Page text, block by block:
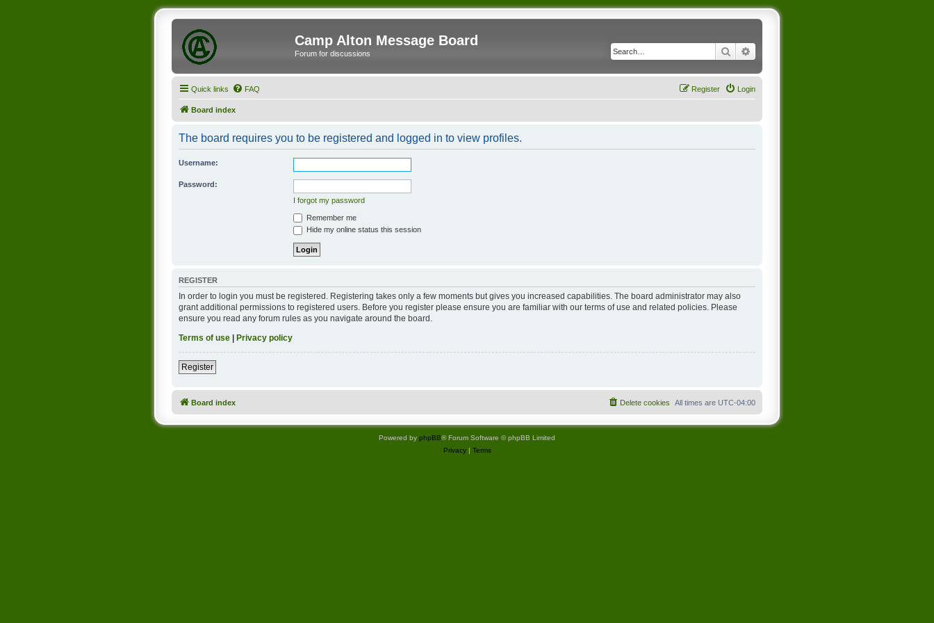
Camp Alton Message Board
Forum for discussions Search
Quick links FAQ Login
Register
Board index
The board requires you to be registered and logged in to view profiles.
Username:
Password:
I forgot my password
Remember me
Hide my online status this session
REGISTER
In order to login you must be registered. Registering takes only a few moments but gives you increased capabilities. The board administrator may also
grant additional permissions to registered users. Before you register please ensure you are familiar with our terms of use and related policies. Please
ensure you read any forum rules as you navigate around the board.
Terms of use
Privacy policy
Register
Board index All times are UTC-04:00
Delete cookies
Powered by phpBB® Forum Software © phpBB Limited
Privacy| Terms